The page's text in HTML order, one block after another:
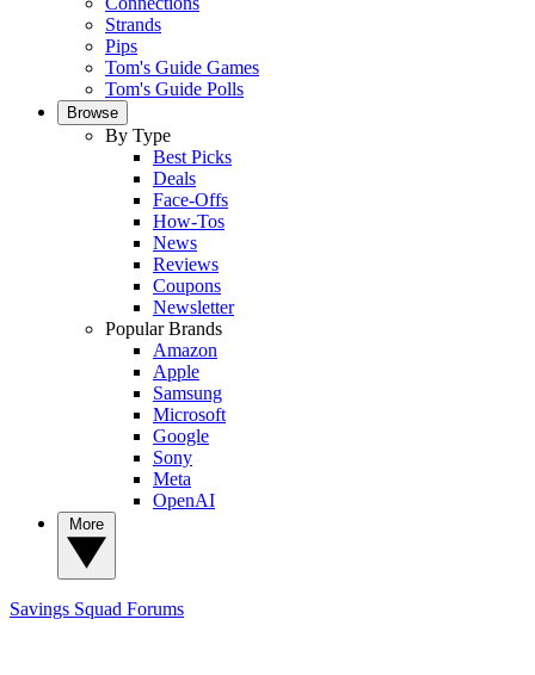
Strands
Pips
Tom's Guide Games
Tom's Guide Polls
Browse
By Type
Best Picks
Deals
Face-Offs
How-Tos
News
Reviews
Coupons
Newsletter
Popular Brands
Amazon
Apple
Samsung
Microsoft
Google
Sony
Meta
OpenAI
Savings Squad Forums